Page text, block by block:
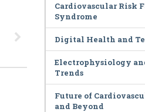
Cardiovascular Risk
Syndrome
Digital Health and
Electrophysiology
Trends
Future of
and Beyond